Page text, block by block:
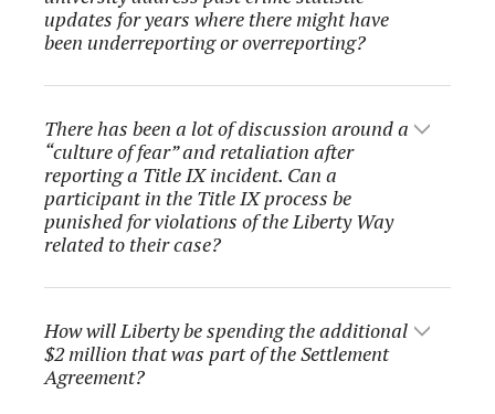
updates for years where there might have
been underreporting or overreporting?
There has been a lot of discussion around a
“culture of fear” and retaliation after
reporting a Title IX incident. Can a
participant in the Title IX process be
punished for violations of the Liberty Way
related to their case?
How will Liberty be spending the additional
$2 million that was part of the Settlement
Agreement?